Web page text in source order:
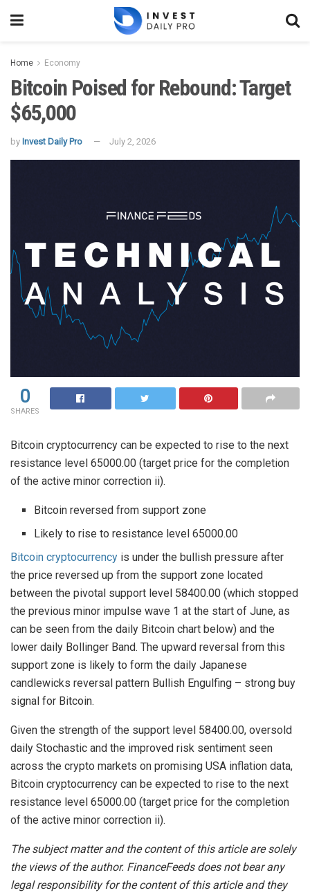
Home Economy
Bitcoin Poised for Rebound: Target
$65,000
by Invest Daily Pro July 2, 2026
0
SHARES
Bitcoin cryptocurrency can be expected to rise to the next
resistance level 65000.00 (target price for the completion
of the active minor correction ii).
Bitcoin reversed from support zone
Likely to rise to resistance level 65000.00
Bitcoin cryptocurrency is under the bullish pressure after
the price reversed up from the support zone located
between the pivotal support level 58400.00 (which stopped
the previous minor impulse wave 1 at the start of June, as
can be seen from the daily Bitcoin chart below) and the
lower daily Bollinger Band. The upward reversal from this
support zone is likely to form the daily Japanese
candlewicks reversal pattern Bullish Engulfing – strong buy
signal for Bitcoin.
Given the strength of the support level 58400.00, oversold
daily Stochastic and the improved risk sentiment seen
across the crypto markets on promising USA inflation data,
Bitcoin cryptocurrency can be expected to rise to the next
resistance level 65000.00 (target price for the completion
of the active minor correction ii).
The subject matter and the content of this article are solely
the views of the author. FinanceFeeds does not bear any
legal responsibility for the content of this article and they